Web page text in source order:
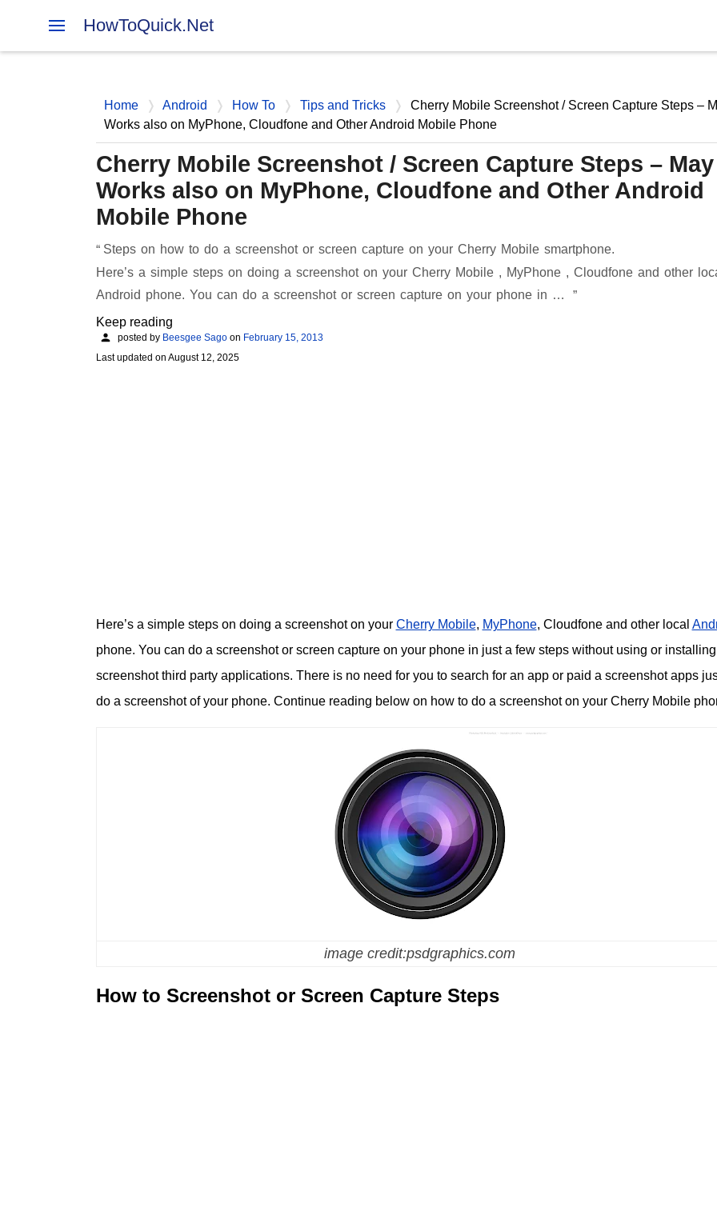
HowToQuick.Net
Home Android How To Tips and Tricks
Cherry Mobile Screenshot / Screen Capture Steps –
Works also on MyPhone, Cloudfone and Other Android Mobile Phone
Cherry Mobile Screenshot / Screen Capture Steps – May
Works also on MyPhone, Cloudfone and Other Android
Mobile Phone
Steps on how to do a screenshot or screen capture on your Cherry Mobile smartphone.
Here’s a simple steps on doing a screenshot on your Cherry Mobile , MyPhone , Cloudfone and other
Android phone. You can do a screenshot or screen capture on your phone in …
Keep reading
posted by Beesgee Sago on February 15, 2013
Last updated on August 12, 2025
Here’s a simple steps on doing a screenshot on your Cherry Mobile, MyPhone, Cloudfone and other local
phone. You can do a screenshot or screen capture on your phone in just a few steps without using or installing
screenshot third party applications. There is no need for you to search for an app or paid a screenshot apps
do a screenshot of your phone. Continue reading below on how to do a screenshot on your Cherry Mobile
image credit:psdgraphics.com
How to Screenshot or Screen Capture Steps